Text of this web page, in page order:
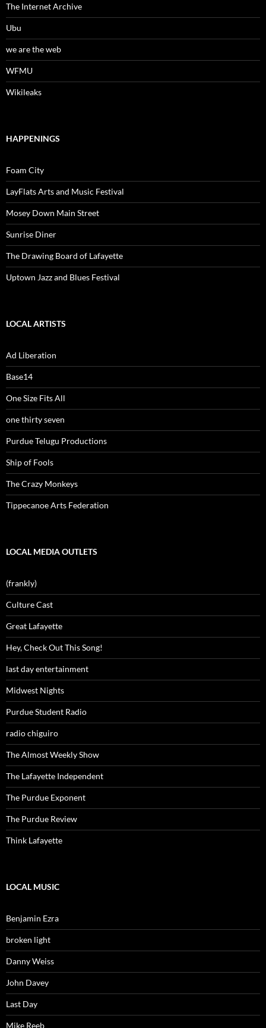
The Internet Archive
Ubu
we are the web
WFMU
Wikileaks
HAPPENINGS
Foam City
LayFlats Arts and Music Festival
Mosey Down Main Street
Sunrise Diner
The Drawing Board of Lafayette
Uptown Jazz and Blues Festival
LOCAL ARTISTS
Ad Liberation
Base14
One Size Fits All
one thirty seven
Purdue Telugu Productions
Ship of Fools
The Crazy Monkeys
Tippecanoe Arts Federation
LOCAL MEDIA OUTLETS
(frankly)
Culture Cast
Great Lafayette
Hey, Check Out This Song!
last day entertainment
Midwest Nights
Purdue Student Radio
radio chiguiro
The Almost Weekly Show
The Lafayette Independent
The Purdue Exponent
The Purdue Review
Think Lafayette
LOCAL MUSIC
Benjamin Ezra
broken light
Danny Weiss
John Davey
Last Day
Mike Reeb